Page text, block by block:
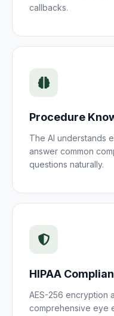
callbacks.
Procedure
The AI understands
answer common
questions naturally.
HIPAA
AES-256 encryption
comprehensive eye